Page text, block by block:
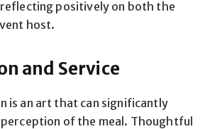
positively on both the
host.
and Service
is an art that can significantly
perception of the meal. Thoughtful